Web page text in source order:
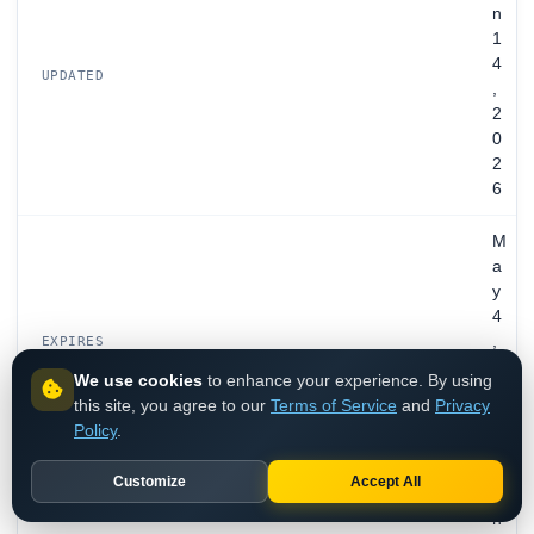
UPDATED
n
1
4
,
2
0
2
6
EXPIRES
M
a
y
4
,
P
h
We use cookies to enhance your experience. By using
this site, you agree to our Terms of Service and Privacy
Policy.
Customize Accept All